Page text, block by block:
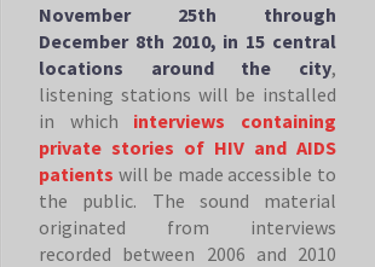
November 25th through
December 8th 2010, in 15 central
locations around the city,
listening stations will be installed
in which interviews containing
private stories of HIV and AIDS
patients will be made accessible to
the public. The sound material
originated from interviews
recorded between 2006 and 2010